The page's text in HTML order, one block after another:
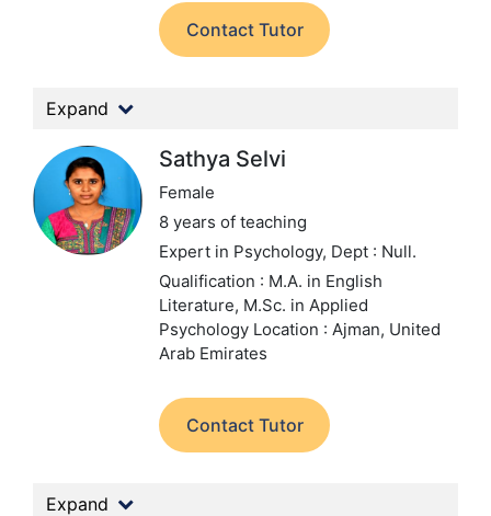
Contact Tutor
Expand
Sathya Selvi
Female
8 years of teaching
Expert in Psychology, Dept : Null.
Qualification : M.A. in English
Literature, M.Sc. in Applied
Psychology Location : Ajman, United
Arab Emirates
Contact Tutor
Expand